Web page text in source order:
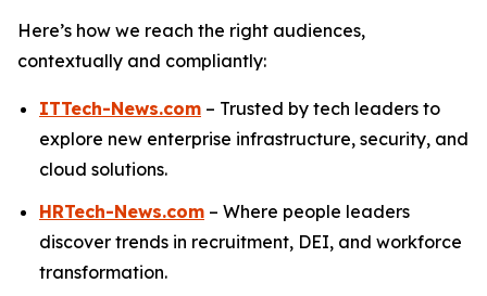
Here’s how we reach the right audiences,
contextually and compliantly:
ITTech-News.com – Trusted by tech leaders to
explore new enterprise infrastructure, security, and
cloud solutions.
HRTech-News.com – Where people leaders
discover trends in recruitment, DEI, and workforce
transformation.